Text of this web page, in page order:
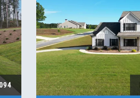
094